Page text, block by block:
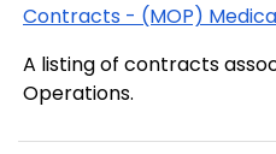
Contracts - (MOP)
A listing of contracts
Operations.